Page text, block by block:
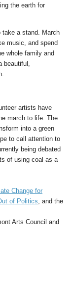
the earth for
take a stand. March
music, and spend
whole family and
artists have
march to life. The
into a green
to call attention to
being debated
of using coal as a
Change for
of Politics, and the
Arts Council and